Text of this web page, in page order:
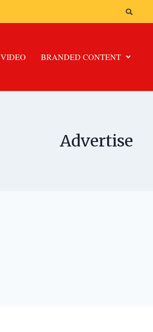
VIDEO BRANDED CONTENT
Advertise